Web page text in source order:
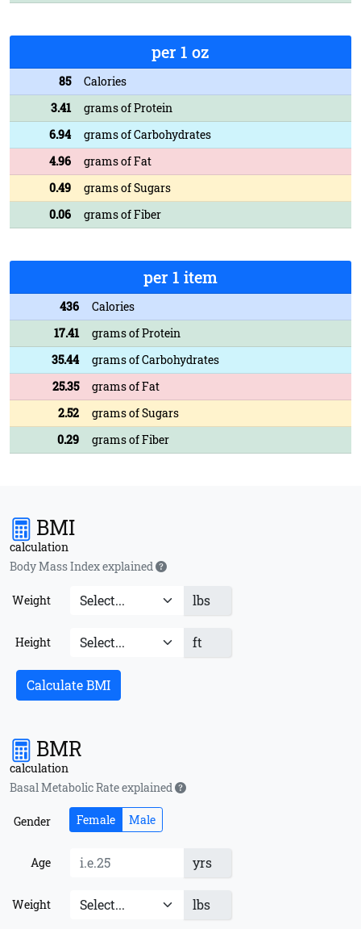
per 1 oz
85
Calories
3.41
grams of Protein
6.94
grams of Carbohydrates
4.96
grams of Fat
0.49
grams of Sugars
0.06
grams of Fiber
per 1 item
436
Calories
17.41
grams of Protein
35.44
grams of Carbohydrates
25.35
grams of Fat
2.52
grams of Sugars
0.29
grams of Fiber
BMI
calculation
Body Mass Index explained
Weight lbs
Height ft
Calculate BMI
BMR
calculation
Basal Metabolic Rate explained
Gender Female Male
Age yrs
Weight lbs